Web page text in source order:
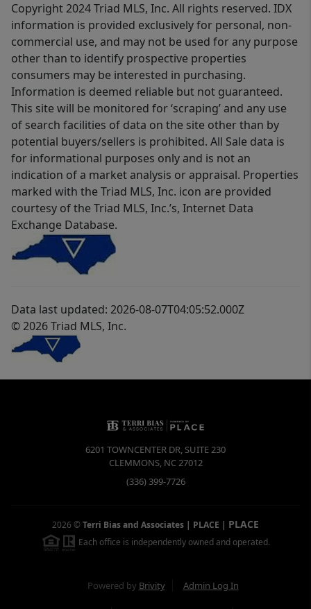
Copyright 2024 Triad MLS, Inc. All rights reserved. IDX
information is provided exclusively for personal, non-
commercial use, and may not be used for any purpose
other than to identify prospective properties
consumers may be interested in purchasing.
Information is deemed reliable but not guaranteed.
This site will be monitored for ‘scraping’ and any use
of search facilities of data on the site other than by
potential buyers/sellers is prohibited. All Sale data is
for informational purposes only and is not an
indication of a market analysis or appraisal. Properties
marked with the Triad MLS, Inc. icon are provided
courtesy of the Triad MLS, Inc.’s, Internet Data
Exchange Database.
Data last updated: 2026-08-07T04:05:52.000Z
© 2026 Triad MLS, Inc.
6201 TOWNCENTER DR, SUITE 230
CLEMMONS, NC27012
(336) 399-7726
2026 ©Terri Bias and Associates | PLACE | PLACE
Each office is independently owned and operated.
Powered by Brivity Admin Log In